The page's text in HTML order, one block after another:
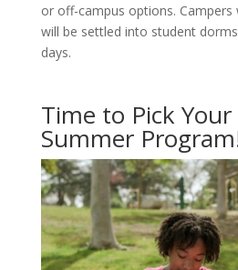
or off-campus options.
will be settled into student
days.
Time to Pick
Summer